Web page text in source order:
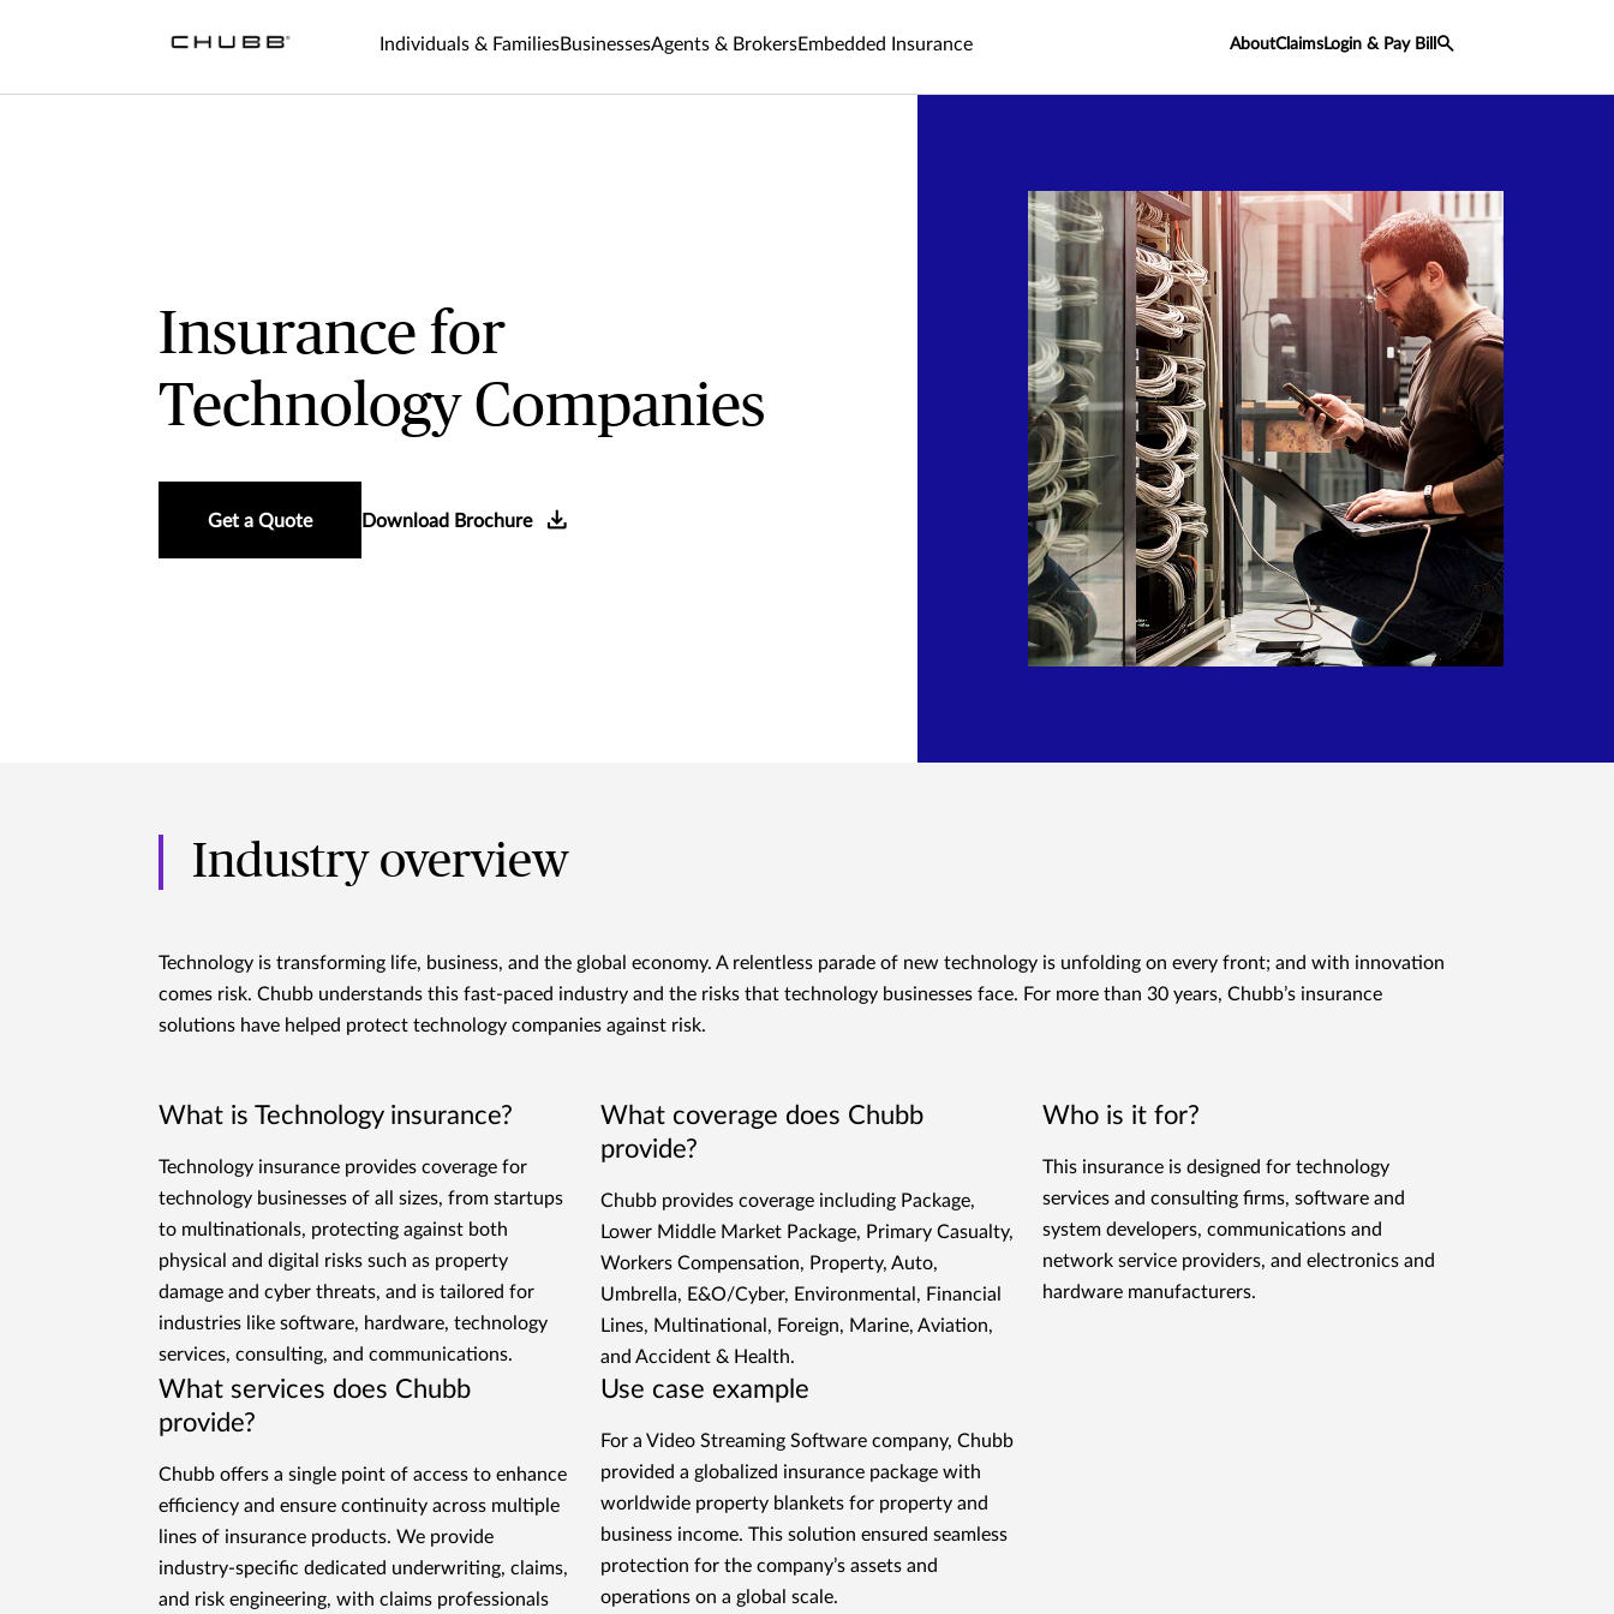
Individuals & FamiliesBusinessesAgents & BrokersEmbedded Insurance AboutClaims Login & Pay Bill
Insurance for
Technology Companies
Get a Quote Download Brochure
Industry overview
Technology is transforming life, business, and the global economy. A relentless parade of new technology is unfolding on every front; and with innovation
comes risk. Chubb understands this fast-paced industry and the risks that technology businesses face. For more than 30 years, Chubb’s insurance
solutions have helped protect technology companies against risk.
What is Technology insurance?
Technology insurance provides coverage for
technology businesses of all sizes, from startups
to multinationals, protecting against both
physical and digital risks such as property
damage and cyber threats, and is tailored for
industries like software, hardware, technology
services, consulting, and communications.
What coverage does Chubb
provide?
Chubb provides coverage including Package,
Lower Middle Market Package, Primary Casualty,
Workers Compensation, Property, Auto,
Umbrella, E&O/Cyber, Environmental, Financial
Lines, Multinational, Foreign, Marine, Aviation,
and Accident & Health.
Who is it for?
This insurance is designed for technology
services and consulting firms, software and
system developers, communications and
network service providers, and electronics and
hardware manufacturers.
What services does Chubb
provide?
Chubb offers a single point of access to enhance
efficiency and ensure continuity across multiple
lines of insurance products. We provide
industry-specific dedicated underwriting, claims,
and risk engineering, with claims professionals
Use case example
For a Video Streaming Software company, Chubb
provided a globalized insurance package with
worldwide property blankets for property and
business income. This solution ensured seamless
protection for the company’s assets and
operations on a global scale.